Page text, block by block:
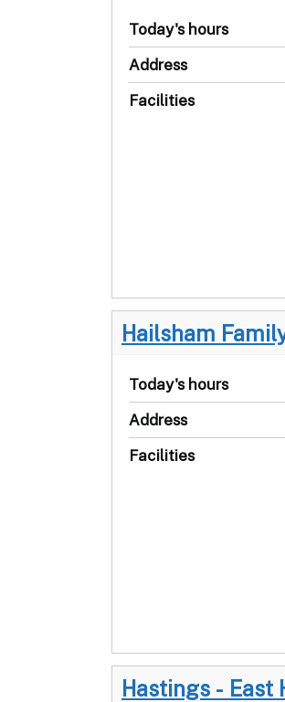
Today's hours
Address
Facilities
Hailsham
Today's hours
Address
Facilities
Hastings - East